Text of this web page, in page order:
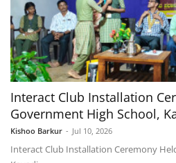
Interact Club Installation
Government High School,
Kishoo Barkur - Jul 10, 2026
Interact Club Installation Ceremony